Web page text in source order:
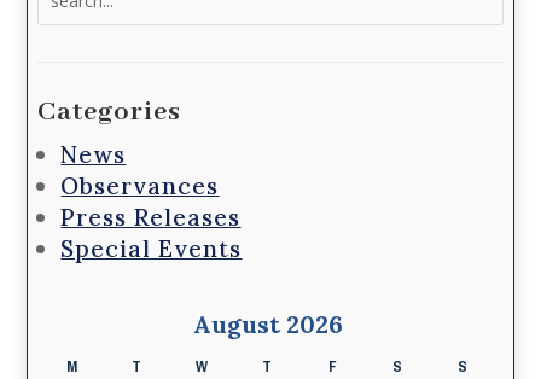
Categories
News
Observances
Press Releases
Special Events
August 2026
M T W T F S S